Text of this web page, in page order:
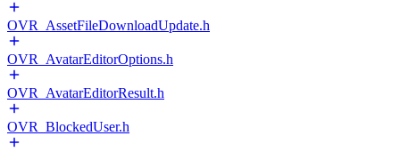
OVR_AssetFileDownloadUpdate.h
OVR_AvatarEditorOptions.h
OVR_AvatarEditorResult.h
OVR_BlockedUser.h